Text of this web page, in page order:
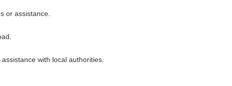
or assistance.
with local authorities.